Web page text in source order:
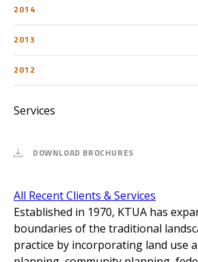
2014
2013
2012
Services
DOWNLOAD BROCHURES
All Recent Clients & Services
Established in 1970, KTUA has
boundaries of the traditional
practice by incorporating land use